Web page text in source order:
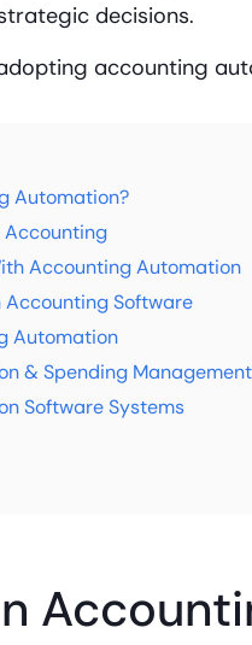
decisions.
accounting
Automation?
Accounting
Accounting Automation
Accounting Software
Automation
& Spending
Software Systems